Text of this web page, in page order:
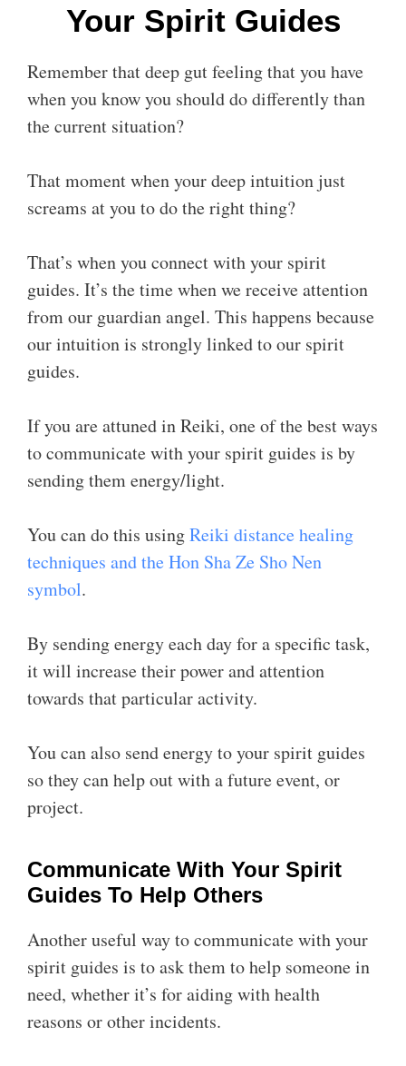
Your Spirit Guides
Remember that deep gut feeling that you have
when you know you should do differently than
the current situation?
That moment when your deep intuition just
screams at you to do the right thing?
That’s when you connect with your spirit
guides. It’s the time when we receive attention
from our guardian angel. This happens because
our intuition is strongly linked to our spirit
guides.
If you are attuned in Reiki, one of the best ways
to communicate with your spirit guides is by
sending them energy/light.
You can do this usingReiki distance healing
techniques and the Hon Sha Ze Sho Nen
symbol.
By sending energy each day for a specific task,
it will increase their power and attention
towards that particular activity.
You can also send energy to your spirit guides
so they can help out with a future event, or
project.
Communicate With Your Spirit
Guides To Help Others
Another useful way to communicate with your
spirit guides is to ask them to help someone in
need, whether it’s for aiding with health
reasons or other incidents.